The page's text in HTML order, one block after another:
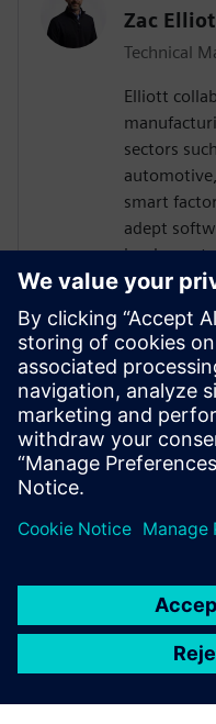
Zac Elliot
Technical
Elliott
sectors
smart
adept
devising
contract
expertise
dynamics.
contributed
industry
critical